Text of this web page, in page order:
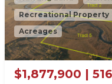
$696,000 | 80